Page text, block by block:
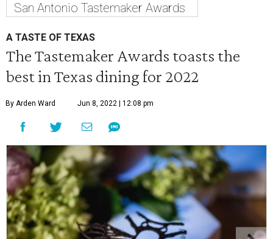
San Antonio Tastemaker Awards
A TASTE OF TEXAS
The Tastemaker Awards toasts the
best in Texas dining for 2022
By Arden Ward Jun 8, 2022 | 12:08 pm